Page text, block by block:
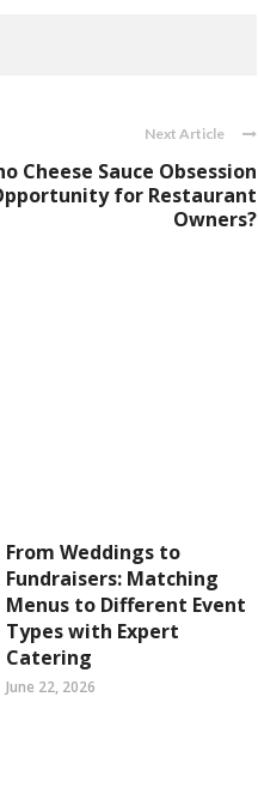
Next Article
Cheese Sauce Obsession
for Restaurant
Owners?
From Weddings to
Fundraisers: Matching
Menus to Different Event
Types with Expert
Catering
June 22, 2026